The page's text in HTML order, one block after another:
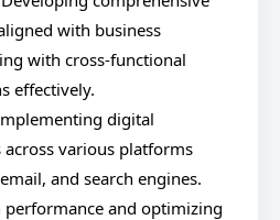
with business
with cross-functional
effectively.
digital
various platforms
and search engines.
and optimizing